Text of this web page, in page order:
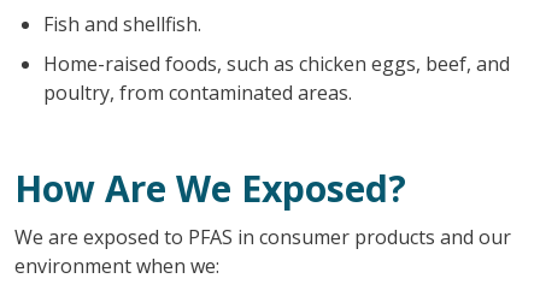
Fish and shellfish.
Home-raised foods, such as chicken eggs, beef, and
poultry, from contaminated areas.
How Are We Exposed?
We are exposed to PFAS in consumer products and our
environment when we: